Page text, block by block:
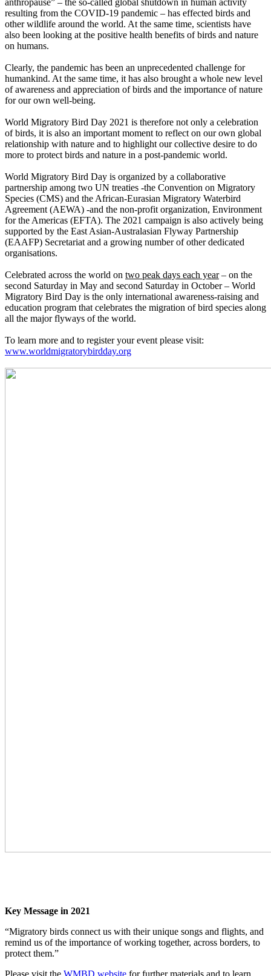
anthropause” – the so-called global shutdown in human activity
resulting from the COVID-19 pandemic – has effected birds and
other wildlife around the world. At the same time, scientists have
also been looking at the positive health benefits of birds and nature
on humans.
Clearly, the pandemic has been an unprecedented challenge for
humankind. At the same time, it has also brought a whole new level
of awareness and appreciation of birds and the importance of nature
for our own well-being.
World Migratory Bird Day 2021 is therefore not only a celebration
of birds, it is also an important moment to reflect on our own global
relationship with nature and to highlight our collective desire to do
more to protect birds and nature in a post-pandemic world.
World Migratory Bird Day is organized by a collaborative
partnership among two UN treaties -the Convention on Migratory
Species (CMS) and the African-Eurasian Migratory Waterbird
Agreement (AEWA) -and the non-profit organization, Environment
for the Americas (EFTA). The 2021 campaign is also actively being
supported by the East Asian-Australasian Flyway Partnership
(EAAFP) Secretariat and a growing number of other dedicated
organisations.
Celebrated across the world on two peak days each year– on the
second Saturday in May and second Saturday in October – World
Migratory Bird Day is the only international awareness-raising and
education program that celebrates the migration of bird species along
all the major flyways of the world.
To learn more and to register your event please visit:
www.worldmigratorybirdday.org
Key Message in 2021
“Migratory birds connect us with their unique songs and flights, and
remind us of the importance of working together, across borders, to
protect them.”